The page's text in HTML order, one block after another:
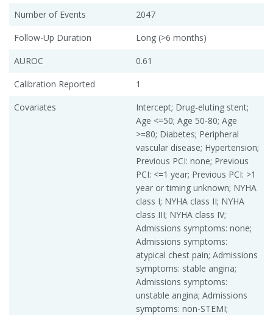
Number of Events
2047
Follow-Up Duration
Long (>6 months)
AUROC
0.61
Calibration Reported
1
Covariates
Intercept; Drug-eluting stent;
Age <=50; Age 50-80; Age
>=80; Diabetes; Peripheral
vascular disease; Hypertension;
Previous PCI: none; Previous
PCI: <=1 year; Previous PCI: >1
year or timing unknown; NYHA
class I; NYHA class II; NYHA
class III; NYHA class IV;
Admissions symptoms: none;
Admissions symptoms:
atypical chest pain; Admissions
symptoms: stable angina;
Admissions symptoms:
unstable angina; Admissions
symptoms: non-STEMI;